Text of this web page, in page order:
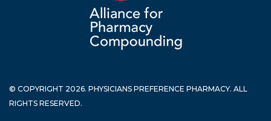
© COPYRIGHT 2026. PHYSICIANS PREFERENCE PHARMACY. ALL
RIGHTS RESERVED.